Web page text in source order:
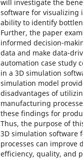
will investigate the
software for visualizing
ability to identify
Further, the paper
informed decision-
data and make data-
automation case study
in a 3D simulation
simulation model
disadvantages of
manufacturing
these findings for
Thus, the purpose of
3D simulation software
processes can improve
efficiency, quality, and